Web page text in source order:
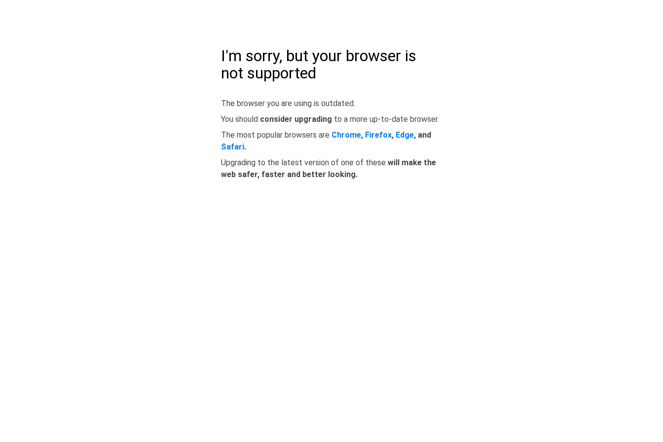
I'm sorry, but your browser is
not supported
The browser you are using is outdated.
You should consider upgrading to a more up-to-date browser.
The most popular browsers are Chrome, Firefox, Edge, and
Safari.
Upgrading to the latest version of one of these will make the
web safer, faster and better looking.